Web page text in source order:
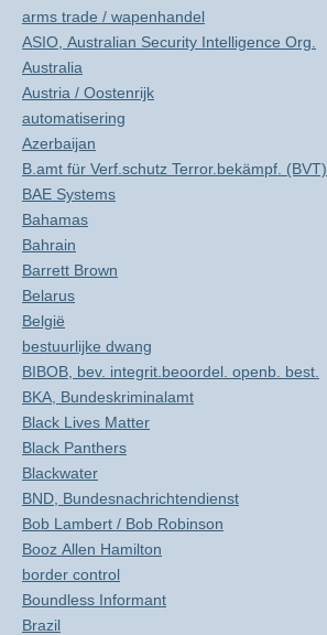
arms trade / wapenhandel
ASIO, Australian Security Intelligence Org.
Australia
Austria / Oostenrijk
automatisering
Azerbaijan
B.amt für Verf.schutz Terror.bekämpf. (BVT)
BAE Systems
Bahamas
Bahrain
Barrett Brown
Belarus
België
bestuurlijke dwang
BIBOB, bev. integrit.beoordel. openb. best.
BKA, Bundeskriminalamt
Black Lives Matter
Black Panthers
Blackwater
BND, Bundesnachrichtendienst
Bob Lambert / Bob Robinson
Booz Allen Hamilton
border control
Boundless Informant
Brazil